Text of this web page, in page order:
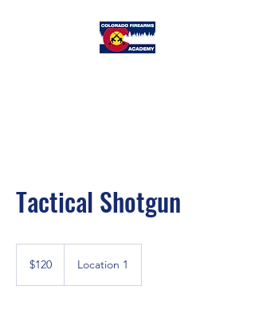
Tactical Shotgun
dollars$120 Location 1